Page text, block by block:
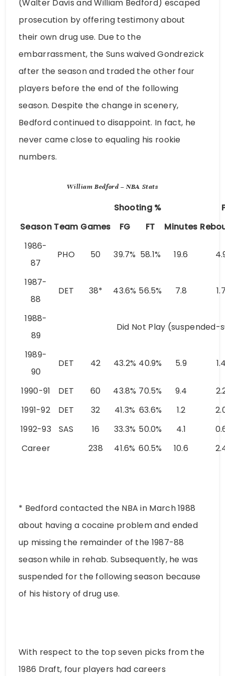
(Walter Davis and William Bedford) escaped
prosecution by offering testimony about
their own drug use. Due to the
embarrassment, the Suns waived Gondrezick
after the season and traded the other four
players before the end of the following
season. Despite the change in scenery,
Bedford continued to disappoint. In fact, he
never came close to equaling his rookie
numbers.
William Bedford – NBA Stats
Shooting %
Season Team Games FG FT Minutes
1986-
87
PHO 50 39.7% 58.1% 19.6
1987-
88
DET 38* 43.6% 56.5% 7.8
1988-
89
Did Not Play
1989-
90
DET 42 43.2% 40.9% 5.9
1990-91 DET 60 43.8% 70.5% 9.4
1991-92
DET 32 41.3% 63.6% 1.2
1992-93
SAS 16 33.3% 50.0% 4.1
Career
238 41.6% 60.5% 10.6
* Bedford contacted the NBA in March 1988
about having a cocaine problem and ended
up missing the remainder of the 1987-88
season while in rehab. Subsequently, he was
suspended for the following season because
of his history of drug use.
With respect to the top seven picks from the
1986 Draft, four players had careers